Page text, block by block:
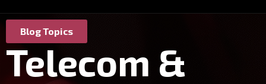
Blog Topics
Telecom &